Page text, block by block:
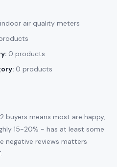
indoor air quality meters
0 products
0 products
buyers means most are happy,
15-20% - has at least some
negative reviews matters